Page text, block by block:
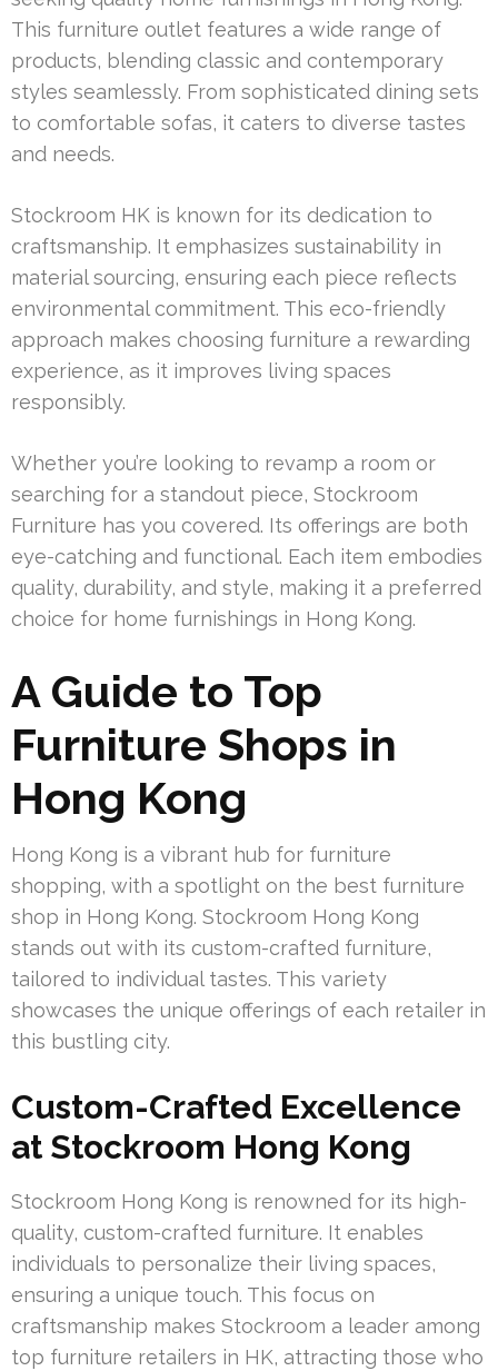
This furniture outlet features a wide range of
products, blending classic and contemporary
styles seamlessly. From sophisticated dining sets
to comfortable sofas, it caters to diverse tastes
and needs.
Stockroom HK is known for its dedication to
craftsmanship. It emphasizes sustainability in
material sourcing, ensuring each piece reflects
environmental commitment. This eco-friendly
approach makes choosing furniture a rewarding
experience, as it improves living spaces
responsibly.
Whether you’re looking to revamp a room or
searching for a standout piece, Stockroom
Furniture has you covered. Its offerings are both
eye-catching and functional. Each item embodies
quality, durability, and style, making it a preferred
choice for home furnishings in Hong Kong.
A Guide to Top
Furniture Shops in
Hong Kong
Hong Kong is a vibrant hub for furniture
shopping, with a spotlight on the best furniture
shop in Hong Kong. Stockroom Hong Kong
stands out with its custom-crafted furniture,
tailored to individual tastes. This variety
showcases the unique offerings of each retailer in
this bustling city.
Custom-Crafted Excellence
at Stockroom Hong Kong
Stockroom Hong Kong is renowned for its high-
quality, custom-crafted furniture. It enables
individuals to personalize their living spaces,
ensuring a unique touch. This focus on
craftsmanship makes Stockroom a leader among
top furniture retailers in HK, attracting those who